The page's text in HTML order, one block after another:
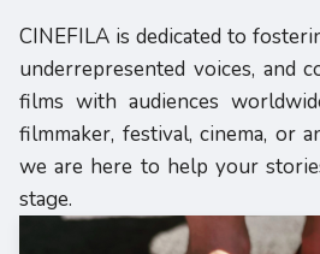
CINEFILA is dedicated to
underrepresented voices, and
films with audiences
filmmaker, festival, cinema, or
we are here to help your
stage.